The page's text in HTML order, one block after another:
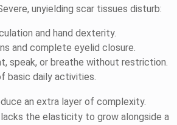
unyielding scar tissues disturb:
and hand dexterity.
and complete eyelid closure.
speak, or breathe without restriction.
basic daily activities.
an extra layer of complexity.
the elasticity to grow alongside a